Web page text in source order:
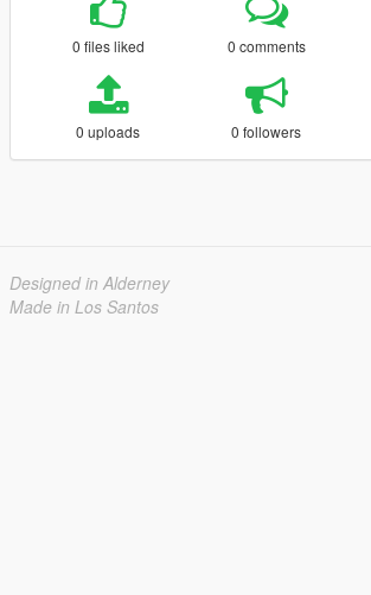
0 files liked 0 comments
0 uploads 0 followers
Designed in Alderney
Made in Los Santos